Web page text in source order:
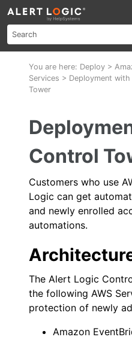
You are here: Deploy >
Services > Deployment with
Tower
Control
Customers who use
Logic can get
and newly enrolled
automations.
The Alert Logic
the following AWS
protection of newly
Amazon